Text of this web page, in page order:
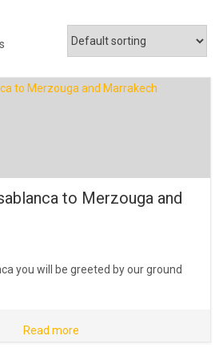
to Merzouga and
you will be greeted by our ground
Read more